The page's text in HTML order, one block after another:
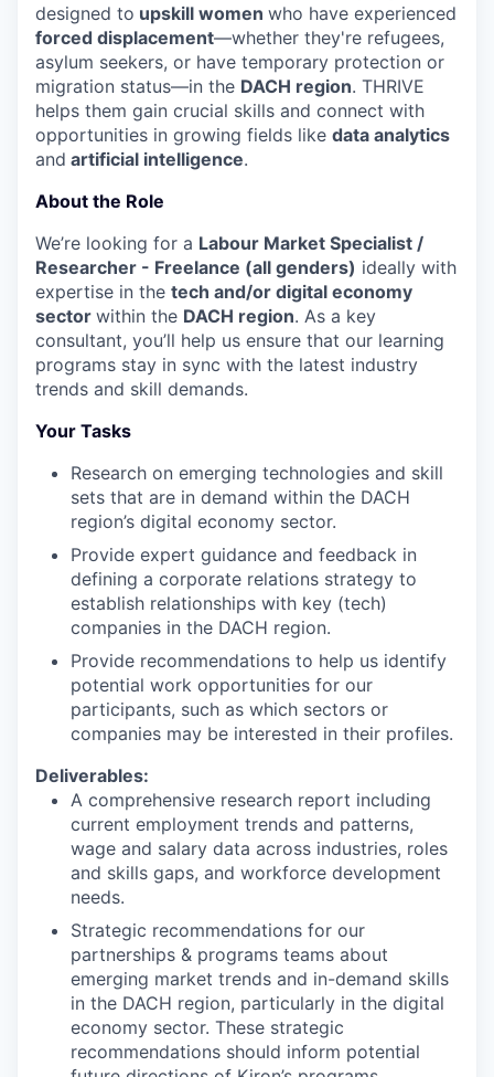
designed to upskill women who have experienced
forced displacement—whether they're refugees,
asylum seekers, or have temporary protection or
migration status—in the DACH region. THRIVE
helps them gain crucial skills and connect with
opportunities in growing fields like data analytics
and artificial intelligence.
About the Role
We’re looking for a Labour Market Specialist /
Researcher - Freelance (all genders) ideally with
expertise in the tech and/or digital economy
sector within the DACH region. As a key
consultant, you’ll help us ensure that our learning
programs stay in sync with the latest industry
trends and skill demands.
Your Tasks
Research on emerging technologies and skill
sets that are in demand within the DACH
region’s digital economy sector.
Provide expert guidance and feedback in
defining a corporate relations strategy to
establish relationships with key (tech)
companies in the DACH region.
Provide recommendations to help us identify
potential work opportunities for our
participants, such as which sectors or
companies may be interested in their profiles.
Deliverables:
A comprehensive research report including
current employment trends and patterns,
wage and salary data across industries, roles
and skills gaps, and workforce development
needs.
Strategic recommendations for our
partnerships & programs teams about
emerging market trends and in-demand skills
in the DACH region, particularly in the digital
economy sector. These strategic
recommendations should inform potential